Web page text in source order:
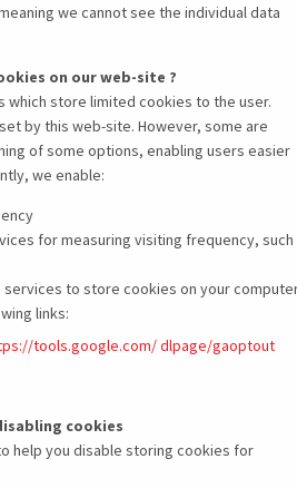
we cannot see the individual data
on our web-site ?
which store limited cookies to the user.
by this web-site. However, some are
of some options, enabling users easier
we enable:
for measuring visiting frequency, such
to store cookies on your
links:
tools.google.com/ dlpage/gaoptout
cookies
help you disable storing cookies for